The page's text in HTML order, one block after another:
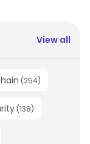
View all
(254)
(138)